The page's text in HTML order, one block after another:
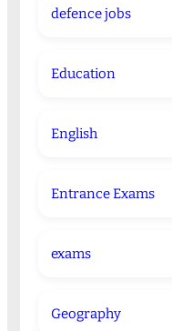
defence jobs
Education
English
Entrance Exams
exams
Geography